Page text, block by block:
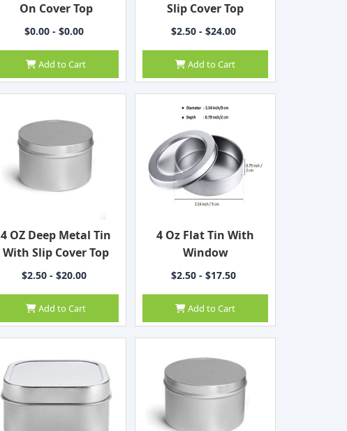
On Cover Top
$0.00 - $0.00
Add to Cart
Slip Cover Top
$2.50 - $24.00
Add to Cart
4 OZ Deep Metal Tin
With Slip Cover Top
$2.50 - $20.00
Add to Cart
4 Oz Flat Tin With
Window
$2.50 - $17.50
Add to Cart